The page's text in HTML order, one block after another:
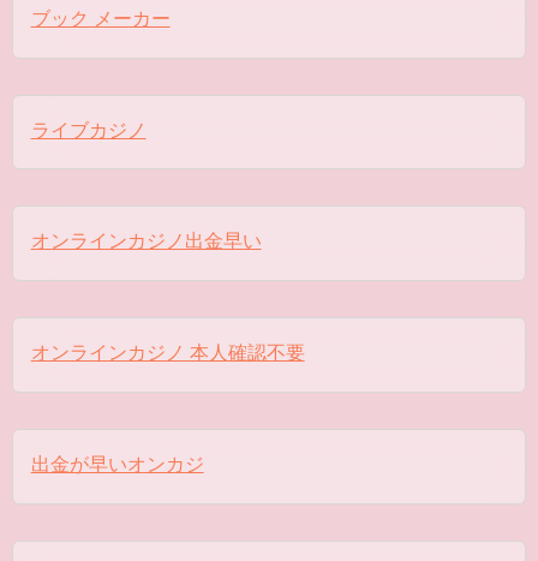
ブック メーカー
ライブカジノ
オンラインカジノ出金早い
オンラインカジノ 本人確認不要
出金が早いオンカジ